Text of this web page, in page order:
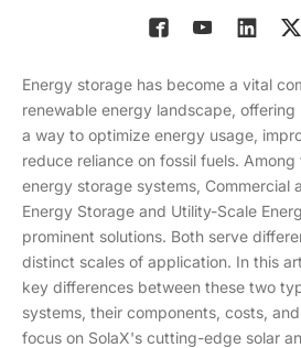
Energy storage has become a vital
renewable energy landscape, offering
a way to optimize energy usage,
reduce reliance on fossil fuels.
energy storage systems, Commercial
Energy Storage and Utility-Scale
prominent solutions. Both serve
distinct scales of application. In this
key differences between these two
systems, their components, costs,
focus on SolaX's cutting-edge solar